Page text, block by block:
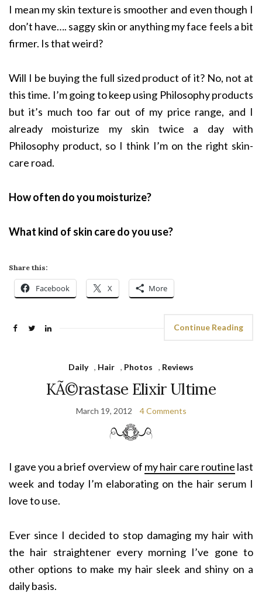
I mean my skin texture is smoother and even though I
don’t have…. saggy skin or anything my face feels a bit
firmer. Is that weird?
Will I be buying the full sized product of it? No, not at
this time. I’m going to keep using Philosophy products
but it’s much too far out of my price range, and I
already moisturize my skin twice a day with
Philosophy product, so I think I’m on the right skin-
care road.
How often do you moisturize?
What kind of skin care do you use?
Share this:
Facebook X More
Continue Reading
Daily , Hair , Photos , Reviews
KÃ©rastase Elixir Ultime
March 19, 2012 4 Comments
I gave you a brief overview of my hair care routine last
week and today I’m elaborating on the hair serum I
love to use.
Ever since I decided to stop damaging my hair with
the hair straightener every morning I’ve gone to
other options to make my hair sleek and shiny on a
daily basis.